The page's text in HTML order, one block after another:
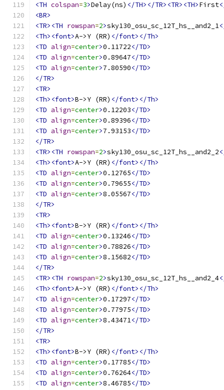
<TH colspan=3>Delay(ns) </TH></TR><TR><TH>First
<BR>
<TR><TH rowspan=2>sky130_osu_sc_12T_hs__and2_1
<Th><font>A->Y (RR) </font></Th>
<TD align=center>0.11722</TD>
<TD align=center>0.89647</TD>
<TD align=center>7.80590</TD>
</TR>
<TR>
<Th><font>B->Y (RR) </font></Th>
<TD align=center>0.12203</TD>
<TD align=center>0.89396</TD>
<TD align=center>7.93153</TD>
</TR>
<TR><TH rowspan=2>sky130_osu_sc_12T_hs__and2_2
<Th><font>A->Y (RR) </font></Th>
<TD align=center>0.12765</TD>
<TD align=center>0.79655</TD>
<TD align=center>8.05567</TD>
</TR>
<TR>
<Th><font>B->Y (RR) </font></Th>
<TD align=center>0.13246</TD>
<TD align=center>0.78826</TD>
<TD align=center>8.15682</TD>
</TR>
<TR><TH rowspan=2>sky130_osu_sc_12T_hs__and2_4
<Th><font>A->Y (RR) </font></Th>
<TD align=center>0.17297</TD>
<TD align=center>0.77975</TD>
<TD align=center>8.43471</TD>
</TR>
<TR>
<Th><font>B->Y (RR) </font></Th>
<TD align=center>0.17785</TD>
<TD align=center>0.76264</TD>
<TD align=center>8.46785</TD>